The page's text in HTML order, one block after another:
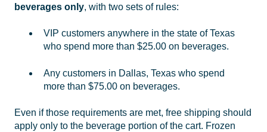
beverages only, with two sets of rules:
VIP customers anywhere in the state of Texas
who spend more than $25.00 on beverages.
Any customers in Dallas, Texas who spend
more than $75.00 on beverages.
Even if those requirements are met, free shipping should
apply only to the beverage portion of the cart. Frozen